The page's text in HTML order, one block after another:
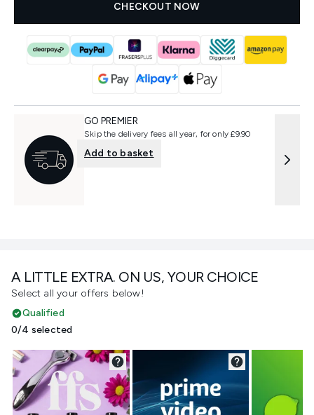
A LITTLE EXTRA. ON US, YOUR CHOICE
Select all your offers below!
Qualified
0/4 selected
CHECKOUT NOW
GO PREMIER
Skip the delivery fees all year, for only £9.90
Add to basket